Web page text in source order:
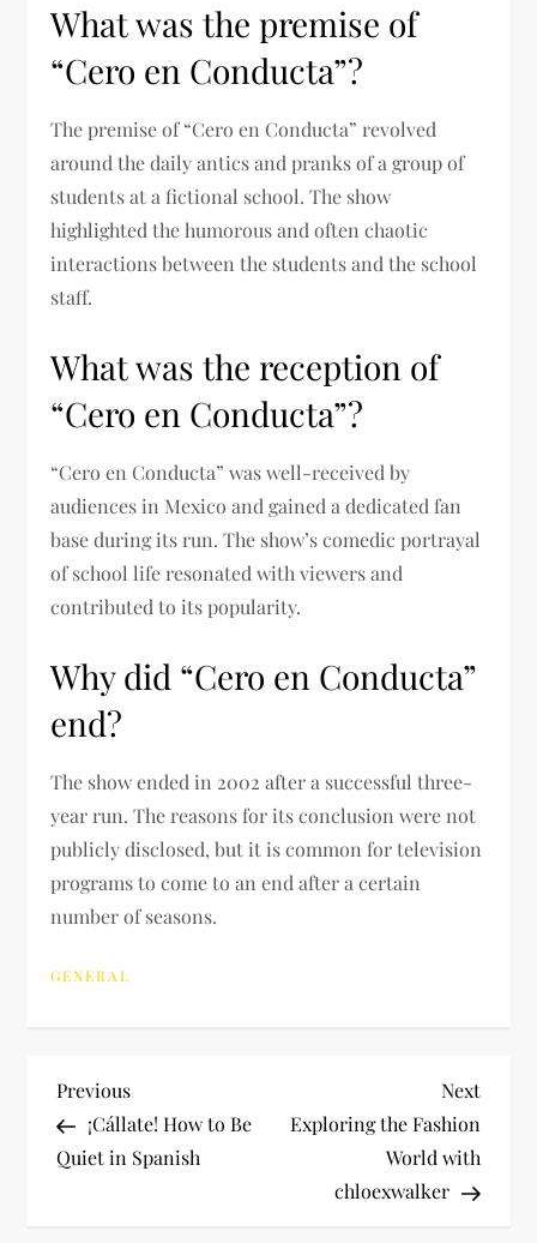
What was the premise of
“Cero en Conducta”?
The premise of “Cero en Conducta” revolved
around the daily antics and pranks of a group of
students at a fictional school. The show
highlighted the humorous and often chaotic
interactions between the students and the school
staff.
What was the reception of
“Cero en Conducta”?
“Cero en Conducta” was well-received by
audiences in Mexico and gained a dedicated fan
base during its run. The show’s comedic portrayal
of school life resonated with viewers and
contributed to its popularity.
Why did “Cero en Conducta”
end?
The show ended in 2002 after a successful three-
year run. The reasons for its conclusion were not
publicly disclosed, but it is common for television
programs to come to an end after a certain
number of seasons.
GENERAL
P
o
Previous
Post
Previous
¡Cállate! How to Be
Quiet in Spanish
Next
Post
Next
Exploring the Fashion
World with
chloexwalker